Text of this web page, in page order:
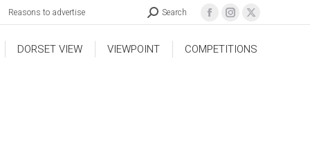
Reasons to advertise Search
DORSET VIEW VIEWPOINT COMPETITIONS